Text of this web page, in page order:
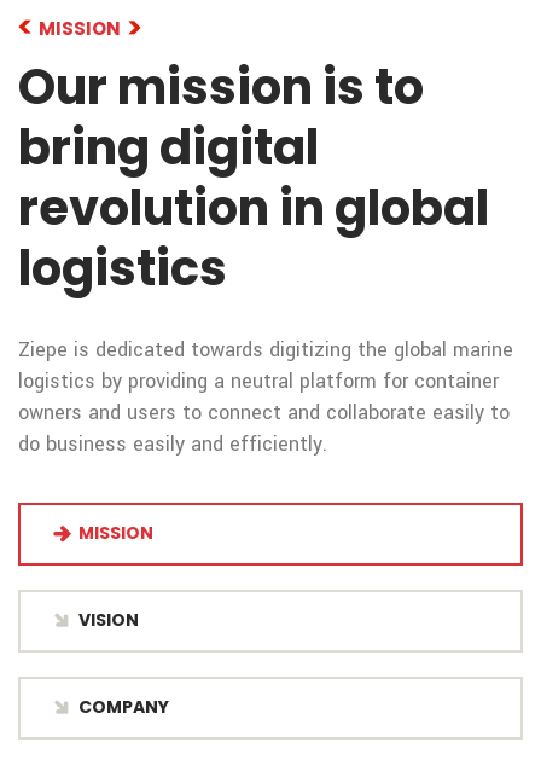
MISSION
Our mission is to
bring digital
revolution in global
logistics
Ziepe is dedicated towards digitizing the global marine
logistics by providing a neutral platform for container
owners and users to connect and collaborate easily to
do business easily and efficiently.
MISSION
VISION
COMPANY